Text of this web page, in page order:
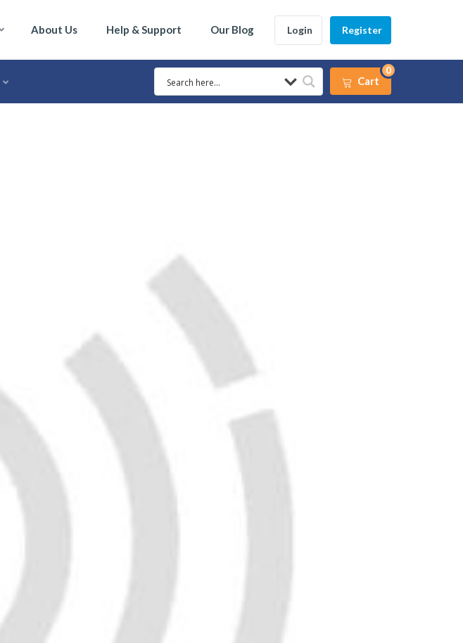
About Us Help & Support Our Blog Login Register
Cart
0